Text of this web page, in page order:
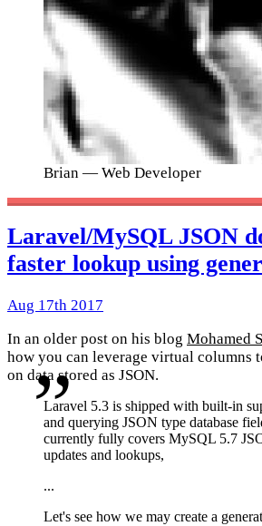
Brian — Web Developer
Laravel/MySQL JSON
faster lookup using
Aug 17th 2017
In an older post on his blog Mohamed
how you can leverage virtual columns
on data stored as JSON.
Laravel 5.3 is shipped with built-in
and querying JSON type database
currently fully covers MySQL 5.7
updates and lookups,
...
Let's see how we may create a